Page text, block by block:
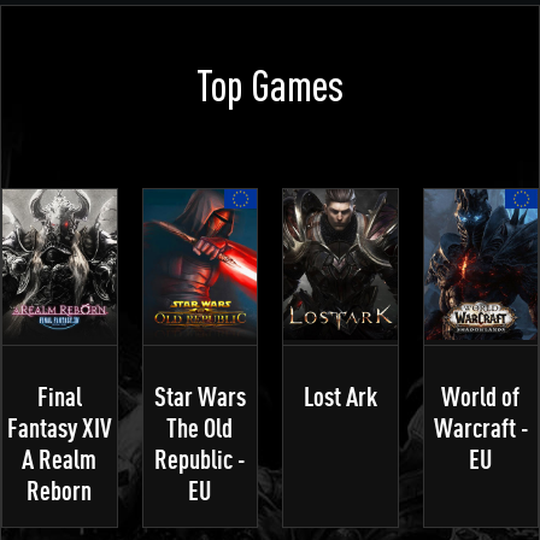
Top Games
Final
Fantasy XIV
A Realm
Reborn
Star Wars
The Old
Republic -
EU
Lost Ark
World of
Warcraft -
EU